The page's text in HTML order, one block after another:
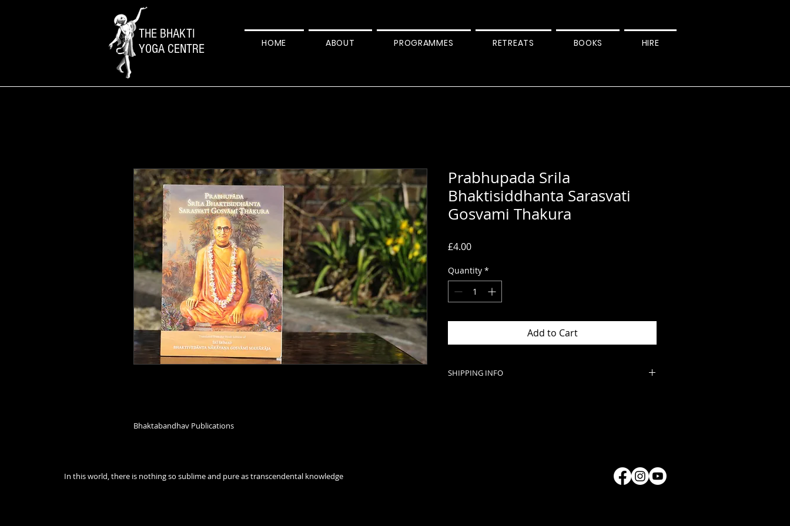
THE BHAKTI
YOGA CENTRE
HOME ABOUT PROGRAMMES RETREATS BOOKS HIRE
Bhaktabandhav Publications
Prabhupada Srila
Bhaktisiddhanta Sarasvati
Gosvami Thakura
£4.00Price
Quantity *
Add to Cart
SHIPPING INFO
In this world, there is nothing so sublime and pure as transcendental knowledge